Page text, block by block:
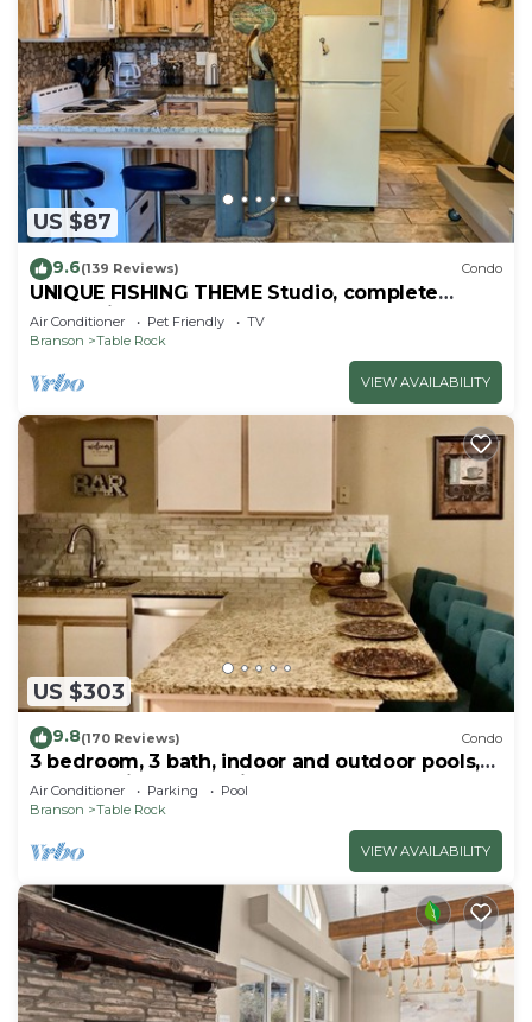
US $87
9.6(139 Reviews) Condo
UNIQUE FISHING THEME Studio, complete
renovation, FREE WI-FI
Air Conditioner Pet Friendly
TV
Branson
Table Rock
VIEW AVAILABILITY
US $303
9.8(170 Reviews) Condo
3 bedroom, 3 bath, indoor and outdoor pools,
2nd floor in gated Pointe Royale
Air Conditioner Parking
Pool
Branson
Table Rock
VIEW AVAILABILITY